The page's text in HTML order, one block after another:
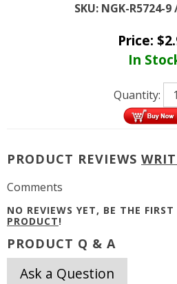
SKU: NGK-R5724-9
Price: $
In
Quantity:
PRODUCT REVIEWS
Comments
NO REVIEWS YET, BE THE
PRODUCT!
PRODUCT Q & A
Ask a Question